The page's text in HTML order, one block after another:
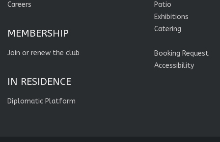
Careers
MEMBERSHIP
Join or renew the club
IN RESIDENCE
Diplomatic Platform
Patio
Exhibitions
Catering
Booking Request
Accessibility